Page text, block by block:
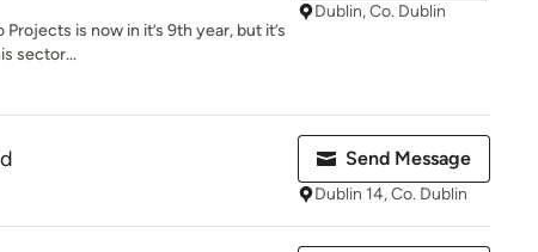
is now in it’s 9th year, but it’s
sector...
Dublin, Co. Dublin
Send Message
Dublin 14, Co. Dublin